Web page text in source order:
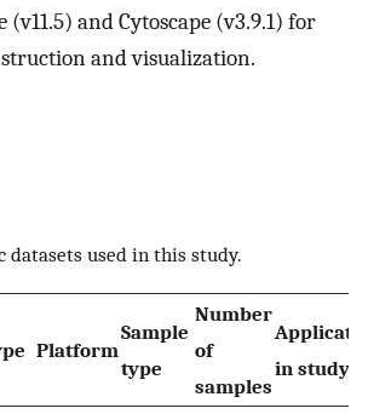
(v11.5) and Cytoscape (v3.9.1) for
and visualization.
datasets used in this study.
Platform
Sample
type
Number
of
samples
in study